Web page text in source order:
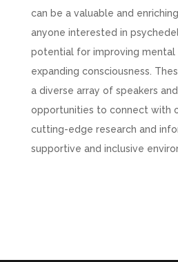
can be a valuable and
anyone interested in
potential for improving mental
expanding consciousness.
a diverse array of speakers
opportunities to connect with
cutting-edge research and
supportive and inclusive